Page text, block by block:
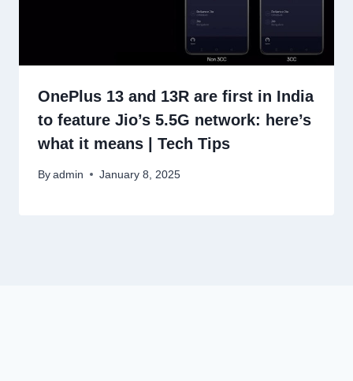
OnePlus 13 and 13R are first in India
to feature Jio’s 5.5G network: here’s
what it means | Tech Tips
By admin January 8, 2025